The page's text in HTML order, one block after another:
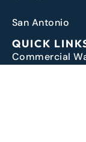
San Antonio
QUICK
Commercial